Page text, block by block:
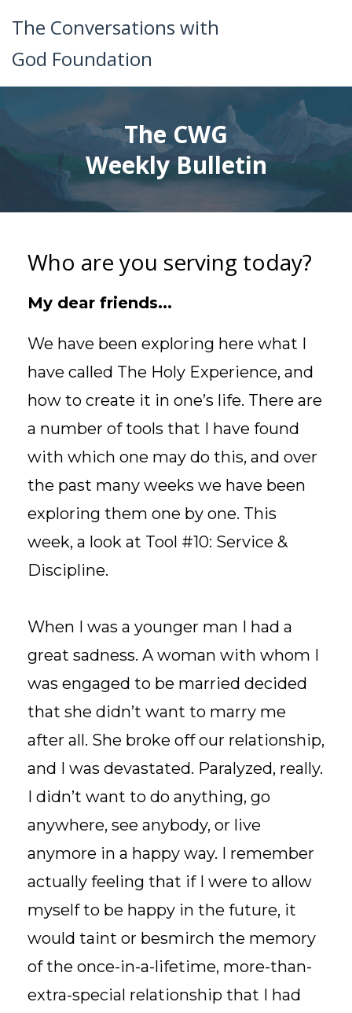
The Conversations with
God Foundation
The CWG
Weekly Bulletin
Who are you serving today?
My dear friends...
We have been exploring here what I
have called The Holy Experience, and
how to create it in one’s life. There are
a number of tools that I have found
with which one may do this, and over
the past many weeks we have been
exploring them one by one. This
week, a look at Tool #10: Service &
Discipline.
When I was a younger man I had a
great sadness. A woman with whom I
was engaged to be married decided
that she didn’t want to marry me
after all. She broke off our relationship,
and I was devastated. Paralyzed, really.
I didn’t want to do anything, go
anywhere, see anybody, or live
anymore in a happy way. I remember
actually feeling that if I were to allow
myself to be happy in the future, it
would taint or besmirch the memory
of the once-in-a-lifetime, more-than-
extra-special relationship that I had